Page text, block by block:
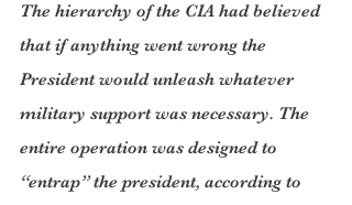
The hierarchy of the CIA had believed
that if anything went wrong the
President would unleash whatever
military support was necessary. The
entire operation was designed to
“entrap” the president, according to